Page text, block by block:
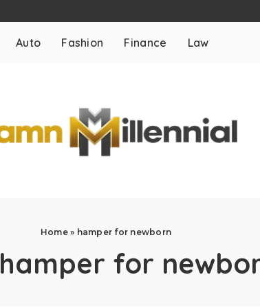
Auto Fashion Finance Law
Home» hamper for newborn
hamper for